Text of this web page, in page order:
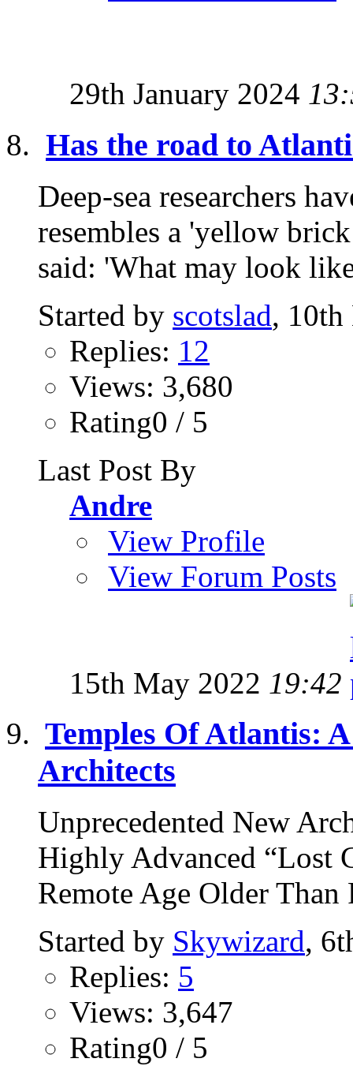
29th January 2024
Has the road to
Deep-sea researchers
resembles a 'yellow
said: 'What may look
Started by scotslad, 10th
Replies: 12
Views: 3,680
Rating0 / 5
Last Post By
Andre
View Profile
View Forum Posts
15th May 2022 19:42
Temples Of Atlantis:
Architects
Unprecedented New
Highly Advanced “Lost
Remote Age Older
Started by Skywizard,
Replies: 5
Views: 3,647
Rating0 / 5